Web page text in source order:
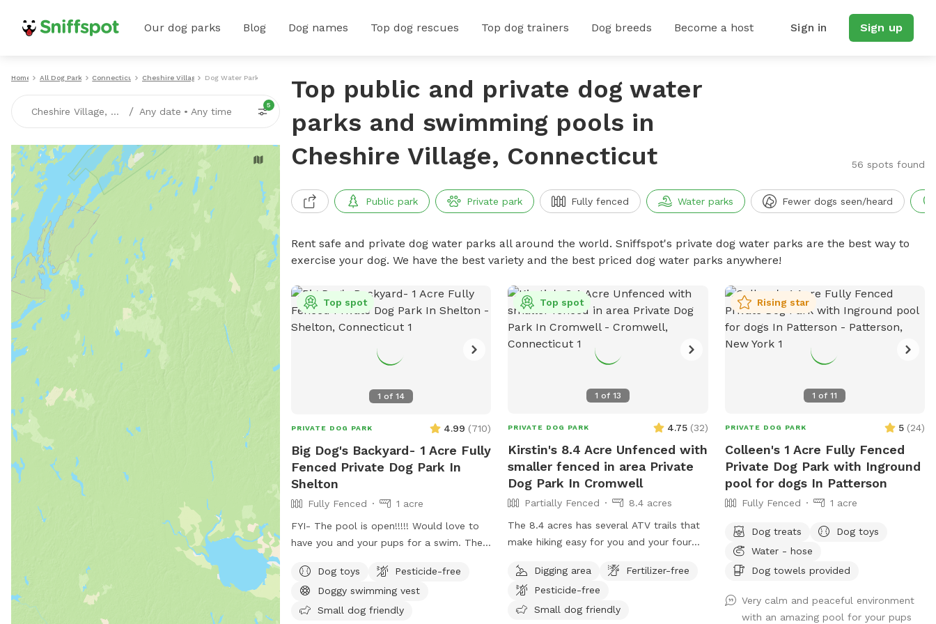
Our dog parks Blog Dog names Top dog rescues Top dog trainers Dog breeds Become a host Sign in Sign up
Home All Dog Parks Connecticut Cheshire Village Dog Water Parks
Cheshire Village, CT / Any date • Any time
5
Top public and private dog water
parks and swimming pools in
Cheshire Village, Connecticut
56 spots found
Public park Private park Fully fenced Water parks Fewer dogs seen/heard
Rent safe and private dog water parks all around the world. Sniffspot's private dog water parks are the best way to
exercise your dog. We have the best variety and the best priced dog water parks anywhere!
1 of 14
Top spot
PRIVATE DOG PARK 4.99 (710)
Big Dog's Backyard- 1 Acre Fully
Fenced Private Dog Park In
Shelton
Fully Fenced
1 acre
FYI- The pool is open!!!!! Would love to
have you and your pups for a swim. The
pups and humans! A reminder, pool use is
an additional charge under extras. Enjoy!
Fully fenced, secure and private acre of
Dog toys
Pesticide-free
Doggy swimming vest
Small dog friendly
1 of 13
Top spot
PRIVATE DOG PARK 4.75 (32)
Kirstin's 8.4 Acre Unfenced with
smaller fenced in area Private
Dog Park In Cromwell
Partially Fenced
8.4 acres
The 8.4 acres has several ATV trails that
make hiking easy for you and your four
trail it is wooded but not heavily. There is
also a large open area of just grass that
give several stream access points. There
Digging area
Fertilizer-free
Pesticide-free
Small dog friendly
1 of11
Rising star
PRIVATE DOG PARK 5 (24)
Colleen's 1 Acre Fully Fenced
Private Dog Park with Inground
pool for dogs In Patterson
Fully Fenced 1 acre
Dog treats
Dog toys
Water - hose
Dog towels provided
Very calm and peaceful environment
with an amazing pool for your pups